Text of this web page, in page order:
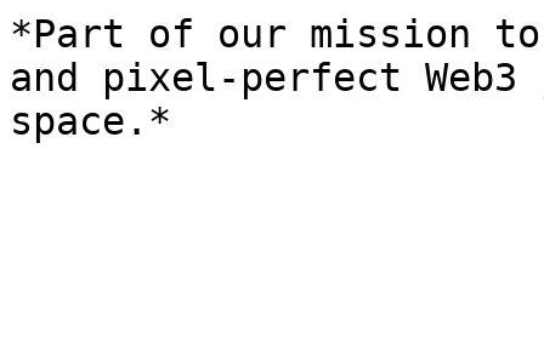
*Part of our mission
and pixel-perfect